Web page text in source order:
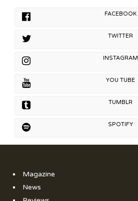
FACEBOOK
TWITTER
INSTAGRAM
YOU TUBE
TUMBLR
SPOTIFY
Magazine
News